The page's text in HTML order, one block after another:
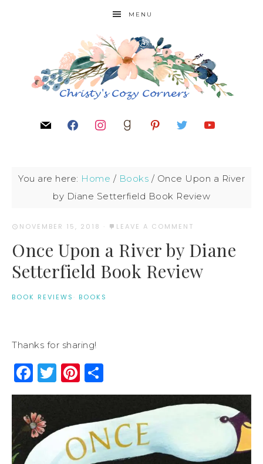
MENU
You are here: Home / Books / Once Upon a River
by Diane Setterfield Book Review
NOVEMBER 15, 2018 · LEAVE A COMMENT
Once Upon a River by Diane
Setterfield Book Review
BOOK REVIEWS · BOOKS
Thanks for sharing!
Facebook
Twitter
Pinterest